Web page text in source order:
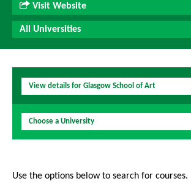
Visit Website
All Universities
View details for Glasgow School of Art
Choose a University
Use the options below to search for courses.